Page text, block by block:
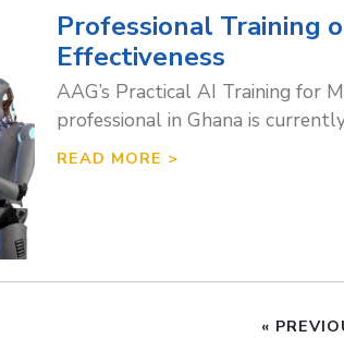
Professional Training
Effectiveness
AAG’s Practical AI Training for
professional in Ghana is
READ MORE >
«